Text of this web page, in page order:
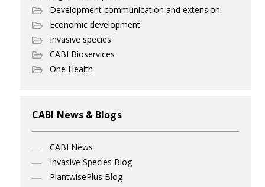
Development communication and extension
Economic development
Invasive species
CABI Bioservices
One Health
CABI News & Blogs
CABI News
Invasive Species Blog
PlantwisePlus Blog